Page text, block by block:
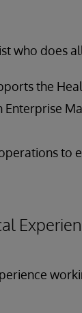
who does
the
Enterprise